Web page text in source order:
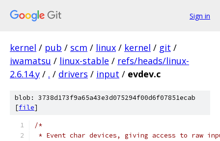
Sign in
kernel / pub / scm / linux / kernel / git /
iwamatsu / linux-stable / refs/heads/linux-
2.6.14.y / . / drivers / input / evdev.c
blob: 3738d173f9a65a43e3d075294f00d6f07851ecab
[file]
/*
* Event char devices, giving access to raw